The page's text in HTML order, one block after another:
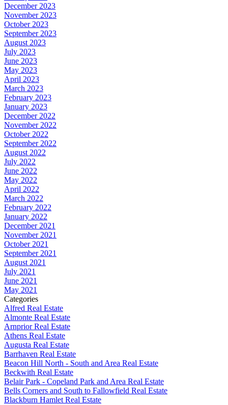
December 2023
November 2023
October 2023
September 2023
August 2023
July 2023
June 2023
May 2023
April 2023
March 2023
February 2023
January 2023
December 2022
November 2022
October 2022
September 2022
August 2022
July 2022
June 2022
May 2022
April 2022
March 2022
February 2022
January 2022
December 2021
November 2021
October 2021
September 2021
August 2021
July 2021
June 2021
May 2021
Categories
Alfred Real Estate
Almonte Real Estate
Arnprior Real Estate
Athens Real Estate
Augusta Real Estate
Barrhaven Real Estate
Beacon Hill North - South and Area Real Estate
Beckwith Real Estate
Belair Park - Copeland Park and Area Real Estate
Bells Corners and South to Fallowfield Real Estate
Blackburn Hamlet Real Estate